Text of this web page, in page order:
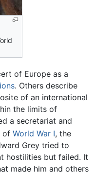
of Europe as a
. Others describe
of an international
the limits of
a secretariat and
of World War I, the
Grey tried to
hostilities but failed. It
made him and others